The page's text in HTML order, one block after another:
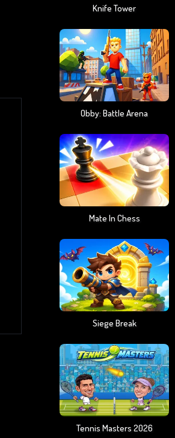
Knife Tower
Obby: Battle Arena
Mate In Chess
Siege Break
Tennis Masters 2026